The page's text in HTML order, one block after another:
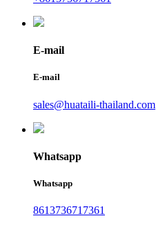
E-mail
E-mail
sales@huataili-thailand.com
Whatsapp
Whatsapp
8613736717361